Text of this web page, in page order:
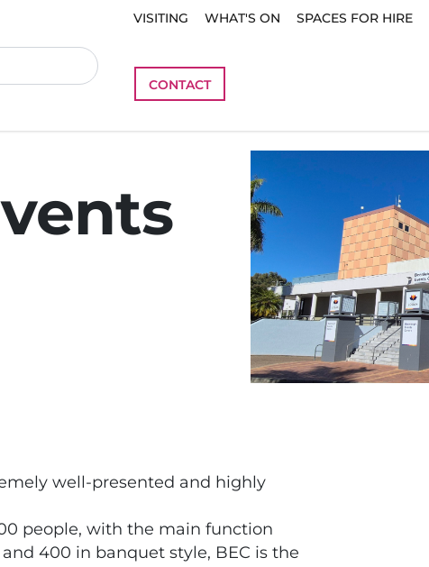
VISITING WHAT'S ON SPACES FOR HIRE
CONTACT
well-presented and highly
people, with the main function
400 in banquet style, BEC is the